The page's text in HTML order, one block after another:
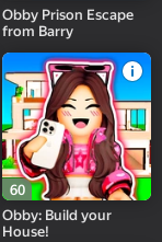
Obby Prison Escape
from Barry
60
Obby: Build your
House!